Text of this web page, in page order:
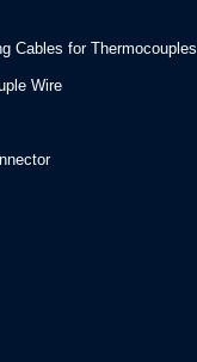
Cables for Thermocouples
Wire